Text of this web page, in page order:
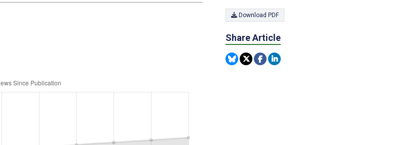
Download PDF
Share Article